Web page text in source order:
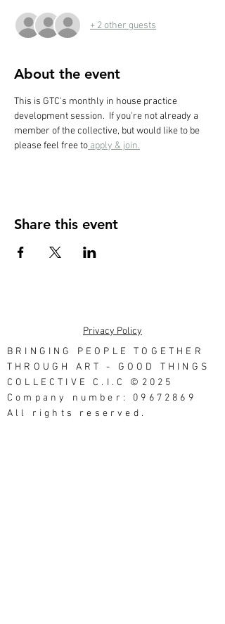
+ 2 other guests
About the event
This is GTC's monthly in house practice
development session.  If you're not already a
member of the collective, but would like to be
please feel free to apply & join.
Share this event
Privacy Policy
BRINGING PEOPLE TOGETHER
THROUGH ART - GOOD THINGS
COLLECTIVE C.I.C ©2025
Company number: 09672869
All rights reserved.